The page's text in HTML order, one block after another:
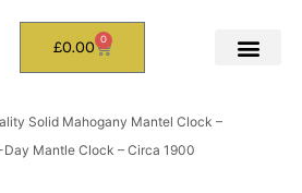
£0.00 0
Solid Mahogany Mantel Clock –
Mantle Clock – Circa 1900